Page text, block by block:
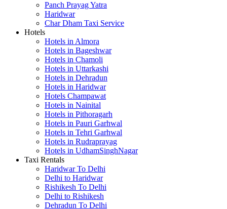
Panch Prayag Yatra
Haridwar
Char Dham Taxi Service
Hotels
Hotels in Almora
Hotels in Bageshwar
Hotels in Chamoli
Hotels in Uttarkashi
Hotels in Dehradun
Hotels in Haridwar
Hotels Champawat
Hotels in Nainital
Hotels in Pithoragarh
Hotels in Pauri Garhwal
Hotels in Tehri Garhwal
Hotels in Rudraprayag
Hotels in UdhamSinghNagar
Taxi Rentals
Haridwar To Delhi
Delhi to Haridwar
Rishikesh To Delhi
Delhi to Rishikesh
Dehradun To Delhi